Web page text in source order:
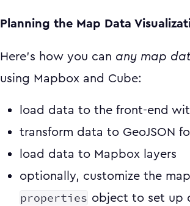
Planning the Map Data
Here's how you can any map
using Mapbox and Cube:
load data to the front-end
transform data to GeoJSON
load data to Mapbox layers
optionally, customize the
properties object to set up